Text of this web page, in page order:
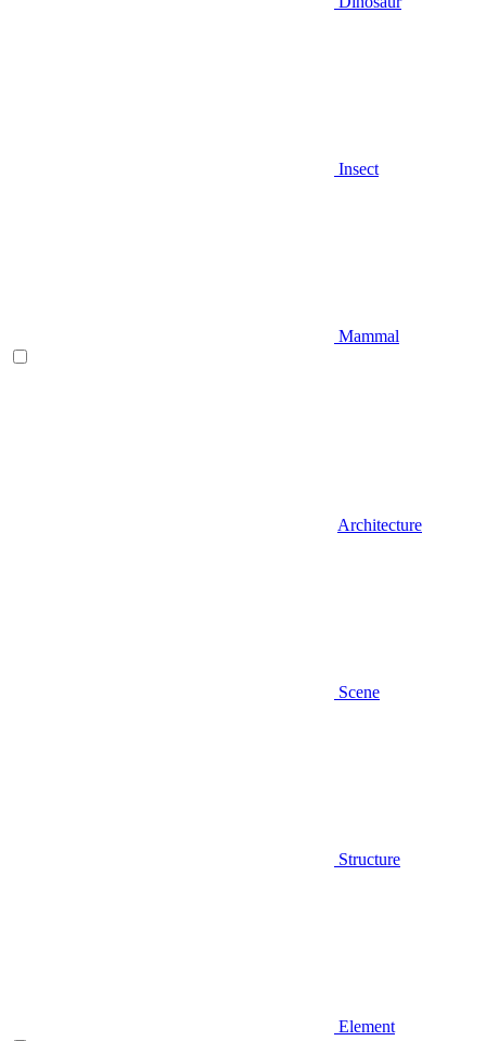
Insect
Mammal
Architecture
Scene
Structure
Element